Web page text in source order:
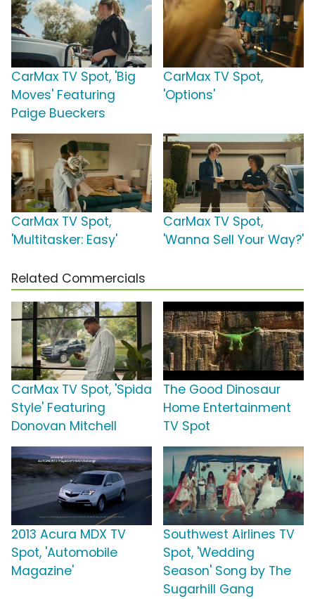
CarMax TV Spot, 'Big
Moves' Featuring
Paige Bueckers
CarMax TV Spot,
'Options'
CarMax TV Spot,
'Multitasker: Easy'
CarMax TV Spot,
'Wanna Sell Your Way?'
Related Commercials
CarMax TV Spot, 'Spida
Style' Featuring
Donovan Mitchell
The Good Dinosaur
Home Entertainment
TV Spot
2013 Acura MDX TV
Spot, 'Automobile
Magazine'
Southwest Airlines TV
Spot, 'Wedding
Season' Song by The
Sugarhill Gang